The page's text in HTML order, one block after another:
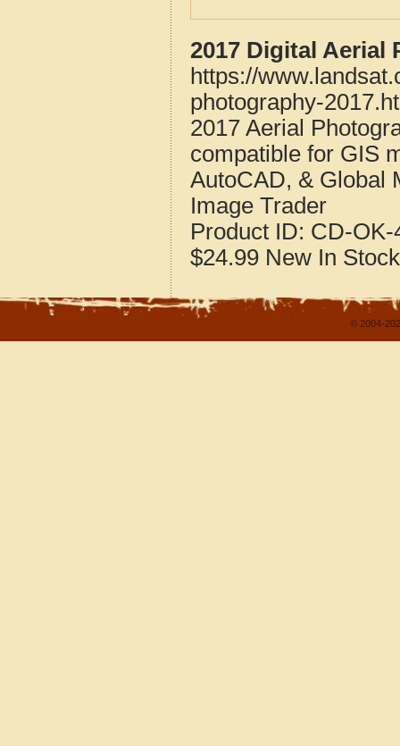
2017 Digital Aerial
https://
photography-
2017 Aerial
compatible for GIS
AutoCAD, & Global
Image Trader
Product ID: CD-OK-
$24.99 New In Stock
© 2004-